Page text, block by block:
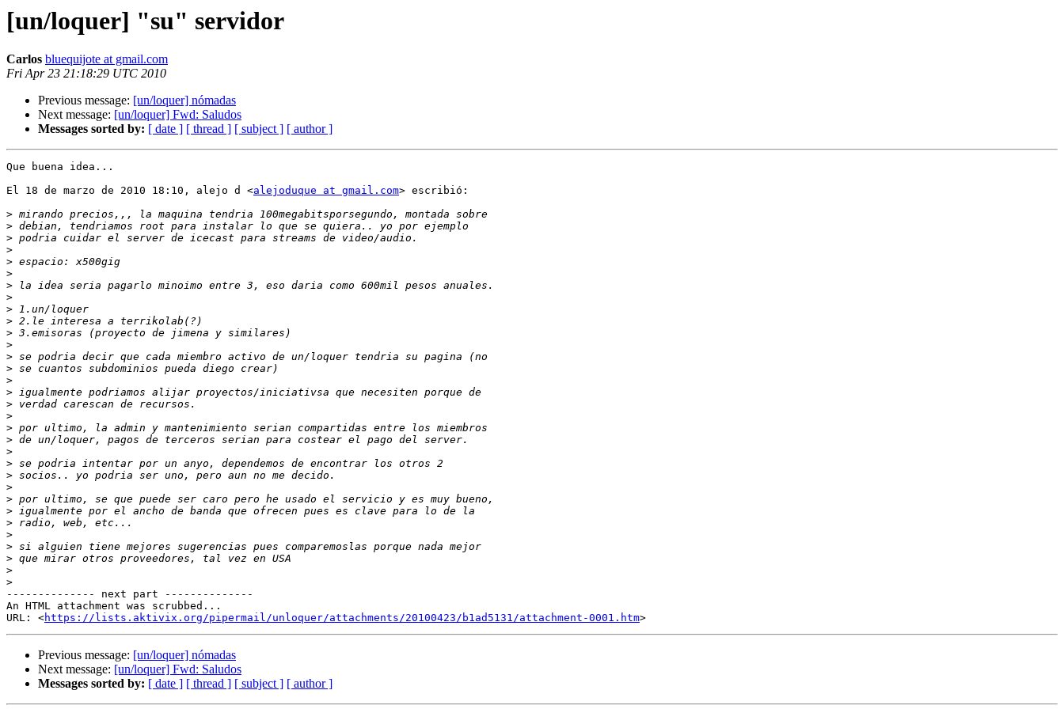
[un/loquer] "su" servidor
Carlos bluequijote at gmail.com
Fri Apr 23 21:18:29 UTC 2010
Previous message: [un/loquer] nómadas
Next message: [un/loquer] Fwd: Saludos
Messages sorted by: [ date ] [ thread ] [ subject ] [ author ]
Que buena idea...
El 18 de marzo de 2010 18:10, alejo d <alejoduque at gmail.com> escribió:
>
>
>
>
>
>
>
>
>
>
>
>
>
>
>
>
>
>
>
>
>
>
>
>
>
>
>
>
>
>
>
>
-------------- next part --------------
An HTML attachment was scrubbed...
URL: <https://lists.aktivix.org/pipermail/unloquer/attachments/20100423/b1ad5131/attachment-0001.htm
Previous message: [un/loquer] nómadas
Next message: [un/loquer] Fwd: Saludos
Messages sorted by: [ date ] [ thread ] [ subject ] [ author ]